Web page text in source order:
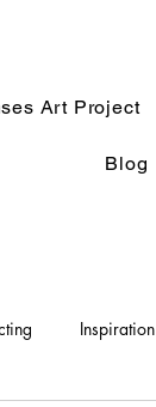
Art Project
Blog
Inspiration